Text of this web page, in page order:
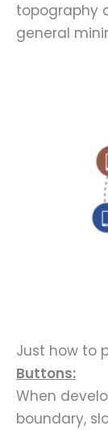
topography
general
Just how to
Buttons:
When
boundary,